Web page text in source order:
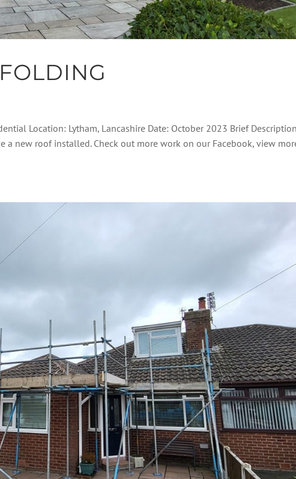
Location: Lytham, Lancashire Date: October 2023 Brief
a new roof installed. Check out more work on our Facebook, view